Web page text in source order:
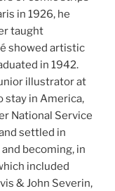
in 1926, he
taught
showed artistic
in 1942.
illustrator at
stay in America,
National Service
settled in
becoming, in
included
& John Severin,